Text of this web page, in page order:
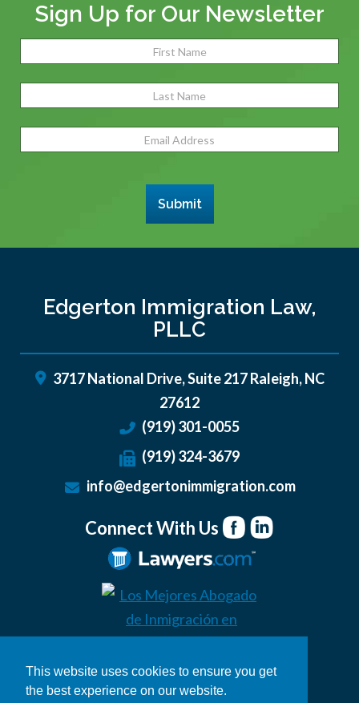
This website uses cookies to ensure you get
the best experience on our website.
Sign Up for Our Newsletter
Address (Required)
Submit
Edgerton Immigration Law,
PLLC
3717 National Drive, Suite 217Raleigh,NC
27612
(919) 301-0055
(919) 324-3679
info@edgertonimmigration.com
Connect With Us